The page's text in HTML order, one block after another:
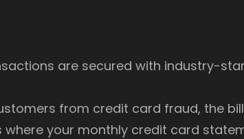
are secured with industry-
from credit card fraud, the
your monthly credit card